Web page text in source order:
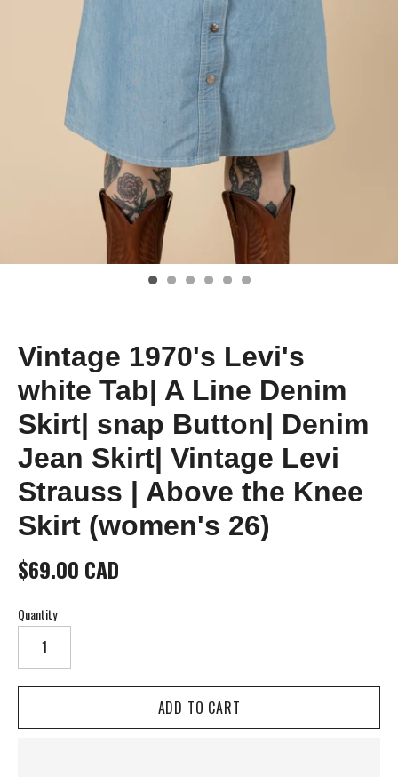
Vintage 1970's Levi's
white Tab| A Line Denim
Skirt| snap Button| Denim
Jean Skirt| Vintage Levi
Strauss | Above the Knee
Skirt (women's 26)
$69.00 CAD
Quantity